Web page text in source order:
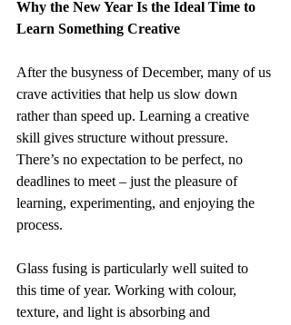
Why the New Year Is the Ideal Time to
Learn Something Creative
After the busyness of December, many of us
crave activities that help us slow down
rather than speed up. Learning a creative
skill gives structure without pressure.
There’s no expectation to be perfect, no
deadlines to meet – just the pleasure of
learning, experimenting, and enjoying the
process.
Glass fusing is particularly well suited to
this time of year. Working with colour,
texture, and light is absorbing and